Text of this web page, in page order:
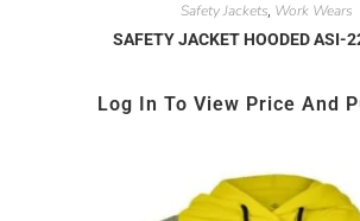
Safety Jackets, Work Wears
SAFETY JACKET HOODED ASI-
Log In To View Price And